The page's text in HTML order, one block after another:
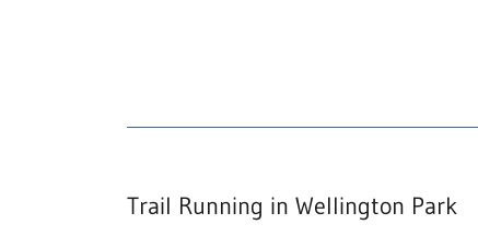
Trail Running in Wellington Park